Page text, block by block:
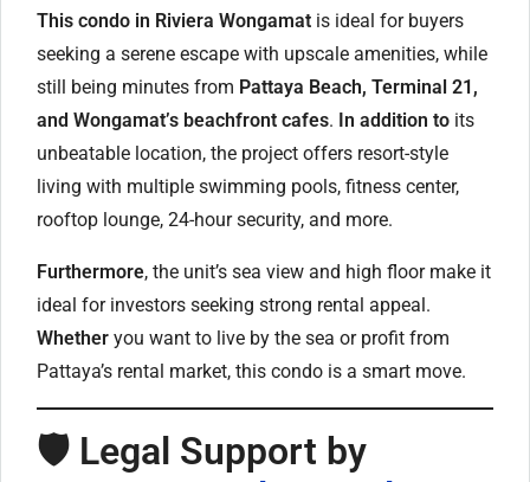
This condo in Riviera Wongamat is ideal for buyers
seeking a serene escape with upscale amenities, while
still being minutes from Pattaya Beach, Terminal 21,
and Wongamat’s beachfront cafes. In addition to its
unbeatable location, the project offers resort-style
living with multiple swimming pools, fitness center,
rooftop lounge, 24-hour security, and more.
Furthermore, the unit’s sea view and high floor make it
ideal for investors seeking strong rental appeal.
Whether you want to live by the sea or profit from
Pattaya’s rental market, this condo is a smart move.
🛡️ Legal Support by